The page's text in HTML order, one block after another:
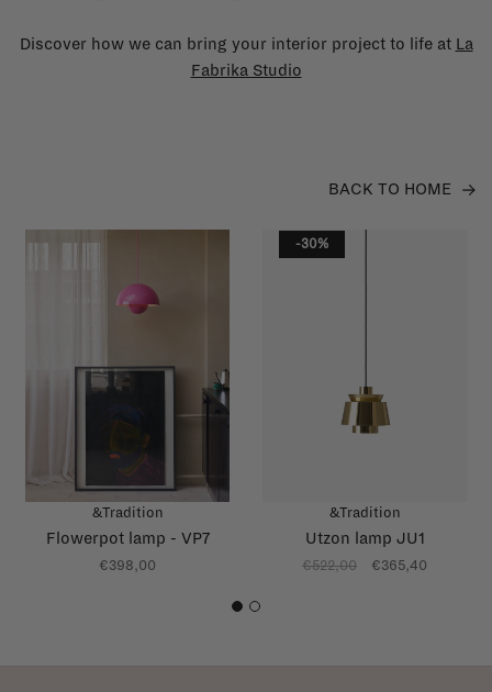
Discover how we can bring your interior project to life at La
Fabrika Studio
BACK TO HOME
&Tradition
Flowerpot lamp - VP7
€398,00
-30%
&Tradition
Utzon lamp JU1
€522,00 €365,40
1 2